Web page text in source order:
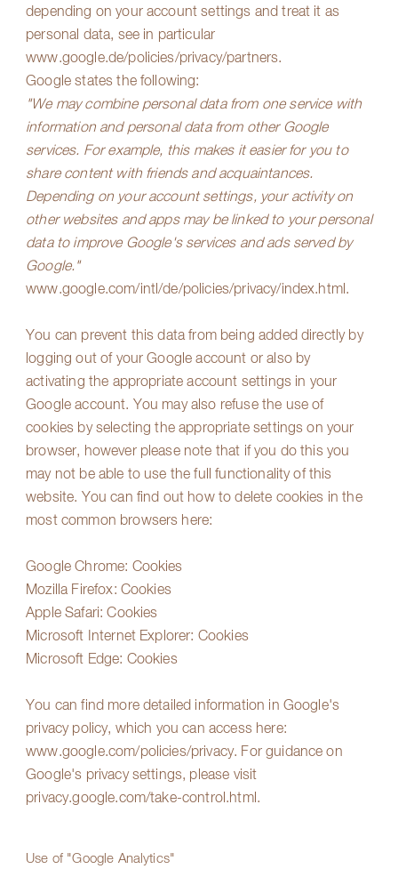
depending on your account settings and treat it as
personal data, see in particular
www.google.de/policies/privacy/partners.
Google states the following:
"We may combine personal data from one service with
information and personal data from other Google
services. For example, this makes it easier for you to
share content with friends and acquaintances.
Depending on your account settings, your activity on
other websites and apps may be linked to your personal
data to improve Google's services and ads served by
Google."
www.google.com/intl/de/policies/privacy/index.html .
You can prevent this data from being added directly by
logging out of your Google account or also by
activating the appropriate account settings in your
Google account. You may also refuse the use of
cookies by selecting the appropriate settings on your
browser, however please note that if you do this you
may not be able to use the full functionality of this
website. You can find out how to delete cookies in the
most common browsers here:
Google Chrome: Cookies
Mozilla Firefox: Cookies
Apple Safari:Cookies
Microsoft Internet Explorer: Cookies
Microsoft Edge: Cookies
You can find more detailed information in Google's
privacy policy, which you can access here:
www.google.com/policies/privacy. For guidance on
Google's privacy settings, please visit
privacy.google.com/take-control.html .
Use of "Google Analytics"